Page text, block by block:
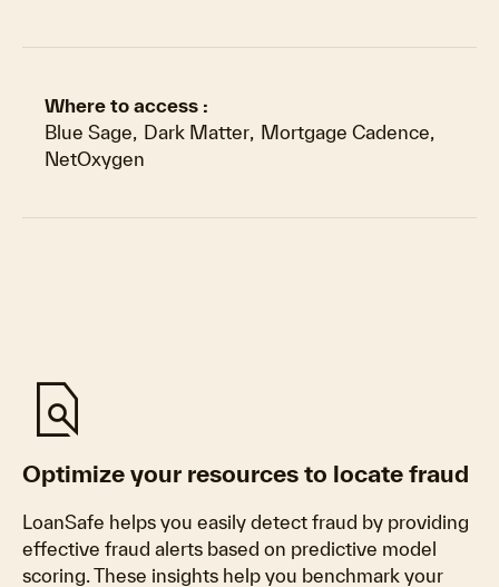
Where to access :
Blue Sage, Dark Matter, Mortgage Cadence,
NetOxygen
find_in_page
Optimize your resources to locate fraud
LoanSafe helps you easily detect fraud by providing
effective fraud alerts based on predictive model
scoring. These insights help you benchmark your